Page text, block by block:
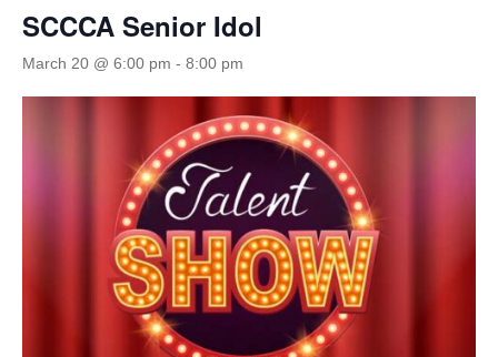
SCCCA Senior Idol
March 20 @ 6:00 pm - 8:00 pm